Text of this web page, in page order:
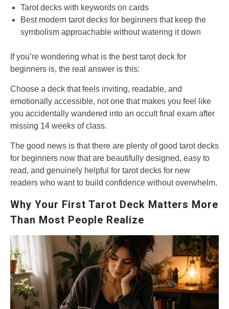
Tarot decks with keywords on cards
Best modern tarot decks for beginners that keep the
symbolism approachable without watering it down
If you’re wondering what is the best tarot deck for
beginners is, the real answer is this:
Choose a deck that feels inviting, readable, and
emotionally accessible, not one that makes you feel like
you accidentally wandered into an occult final exam after
missing 14 weeks of class.
The good news is that there are plenty of good tarot decks
for beginners now that are beautifully designed, easy to
read, and genuinely helpful for tarot decks for new
readers who want to build confidence without overwhelm.
Why Your First Tarot Deck Matters More
Than Most People Realize